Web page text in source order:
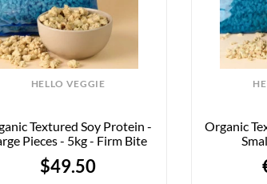
HELLO VEGGIE
Textured Soy Protein -
Pieces - 5kg - Firm Bite
$49.50
Organic